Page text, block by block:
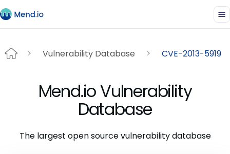
Vulnerability Database CVE-2013-5919
Mend.io Vulnerability
Database
The largest open source vulnerability database